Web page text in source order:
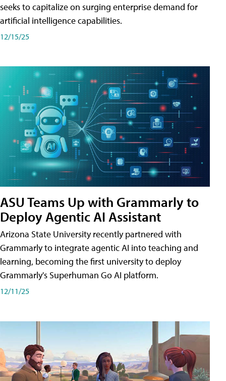
seeks to capitalize on surging enterprise demand for
artificial intelligence capabilities.
12/15/25
ASU Teams Up with Grammarly to
Deploy Agentic AI Assistant
Arizona State University recently partnered with
Grammarly to integrate agentic AI into teaching and
learning, becoming the first university to deploy
Grammarly's Superhuman Go AI platform.
12/11/25